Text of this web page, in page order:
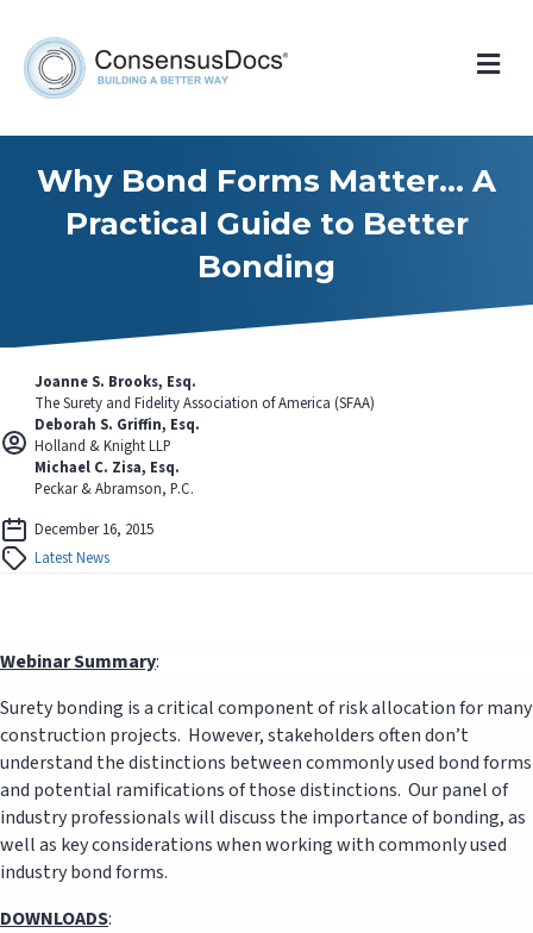
Why Bond Forms Matter… A
Practical Guide to Better
Bonding
Joanne S. Brooks, Esq.
The Surety and Fidelity Association of America (SFAA)
Deborah S. Griffin, Esq.
Holland & Knight LLP
Michael C. Zisa, Esq.
Peckar & Abramson, P.C.
December 16, 2015
Latest News
Webinar Summary:
Surety bonding is a critical component of risk allocation for many
construction projects. However, stakeholders often don’t
understand the distinctions between commonly used bond forms
and potential ramifications of those distinctions. Our panel of
industry professionals will discuss the importance of bonding, as
well as key considerations when working with commonly used
industry bond forms.
DOWNLOADS: